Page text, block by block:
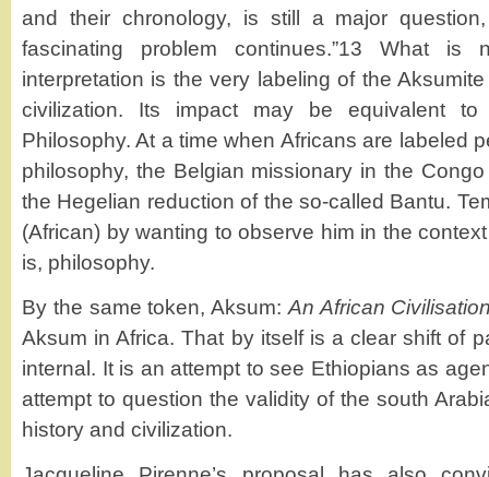
and their chronology, is still a major
fascinating problem continues.”13 What is
interpretation is the very labeling of the
civilization. Its impact may be equivalent to
Philosophy. At a time when Africans are labeled
philosophy, the Belgian missionary in the
the Hegelian reduction of the so-called Bantu.
(African) by wanting to observe him in the
is, philosophy.
By the same token, Aksum: An African
Aksum in Africa. That by itself is a clear shift of
internal. It is an attempt to see Ethiopians as
attempt to question the validity of the south
history and civilization.